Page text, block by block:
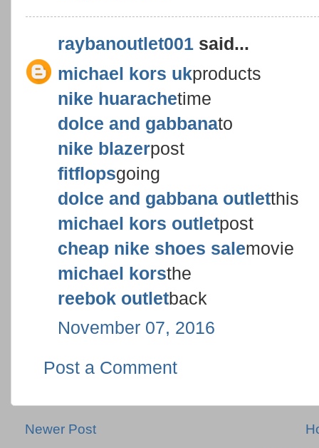
raybanoutlet001 said...
michael kors ukproducts
nike huarachetime
dolce and gabbanato
nike blazerpost
fitflopsgoing
dolce and gabbana outletthis
michael kors outletpost
cheap nike shoes salemovie
michael korsthe
reebok outletback
November 07, 2016
Post a Comment
Newer Post